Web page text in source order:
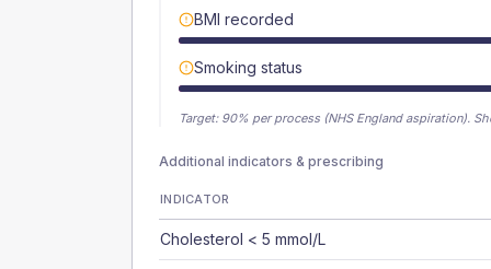
BMI recorded
Smoking status
Target: 90% per process (NHS England aspiration).
Additional indicators & prescribing
INDICATOR
Cholesterol < 5 mmol/L